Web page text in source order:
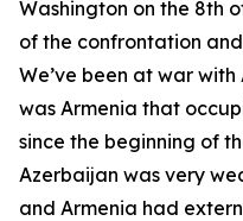
Washington on the 8th
of the confrontation
We’ve been at war
was Armenia that
since the beginning of
Azerbaijan was very
and Armenia had